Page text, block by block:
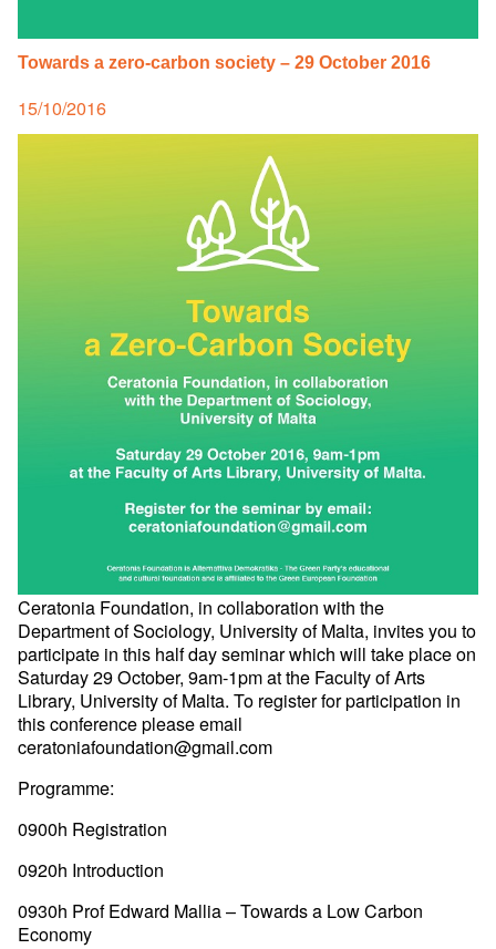
Towards a zero-carbon society – 29 October 2016
Posted
on
15/10/2016
Ceratonia Foundation, in collaboration with the
Department of Sociology, University of Malta, invites you to
participate in this half day seminar which will take place on
Saturday 29 October, 9am-1pm at the Faculty of Arts
Library, University of Malta. To register for participation in
this conference please email
ceratoniafoundation@gmail.com
Programme:
0900h Registration
0920h Introduction
0930h Prof Edward Mallia – Towards a Low Carbon
Economy